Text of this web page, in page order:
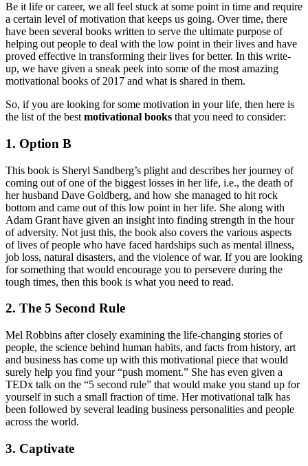
Be it life or career, we all feel stuck at some point in time and require
a certain level of motivation that keeps us going. Over time, there
have been several books written to serve the ultimate purpose of
helping out people to deal with the low point in their lives and have
proved effective in transforming their lives for better. In this write-
up, we have given a sneak peek into some of the most amazing
motivational books of 2017 and what is shared in them.
So, if you are looking for some motivation in your life, then here is
the list of the best motivational books that you need to consider:
1. Option B
This book is Sheryl Sandberg’s plight and describes her journey of
coming out of one of the biggest losses in her life, i.e., the death of
her husband Dave Goldberg, and how she managed to hit rock
bottom and came out of this low point in her life. She along with
Adam Grant have given an insight into finding strength in the hour
of adversity. Not just this, the book also covers the various aspects
of lives of people who have faced hardships such as mental illness,
job loss, natural disasters, and the violence of war. If you are looking
for something that would encourage you to persevere during the
tough times, then this book is what you need to read.
2. The 5 Second Rule
Mel Robbins after closely examining the life-changing stories of
people, the science behind human habits, and facts from history, art
and business has come up with this motivational piece that would
surely help you find your “push moment.” She has even given a
TEDx talk on the “5 second rule” that would make you stand up for
yourself in such a small fraction of time. Her motivational talk has
been followed by several leading business personalities and people
across the world.
3. Captivate